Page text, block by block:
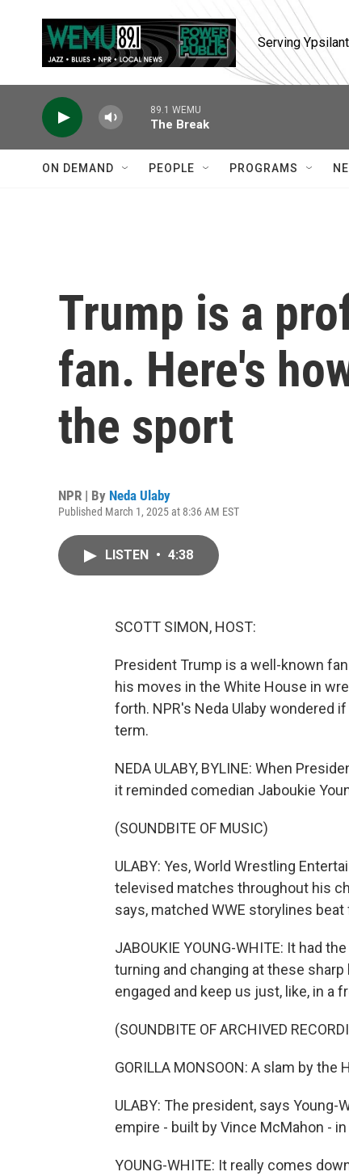
Serving
89.1 WEMU
The Break
ON DEMAND PEOPLE PROGRAMS
Trump is a
fan. Here's
the sport
NPR | By Neda Ulaby
Published March 1, 2025 at 8:36 AM EST
LISTEN • 4:38
SCOTT SIMON, HOST:
President Trump is a well-known
his moves in the White House in
forth. NPR's Neda Ulaby wondered
term.
NEDA ULABY, BYLINE: When
it reminded comedian Jaboukie
(SOUNDBITE OF MUSIC)
ULABY: Yes, World Wrestling
televised matches throughout his
says, matched WWE storylines beat
JABOUKIE YOUNG-WHITE: It had
turning and changing at these
engaged and keep us just, like, in a
(SOUNDBITE OF ARCHIVED
GORILLA MONSOON: A slam by the
ULABY: The president, says
empire - built by Vince McMahon -
YOUNG-WHITE: It really comes